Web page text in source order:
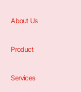
About Us
Product
Services